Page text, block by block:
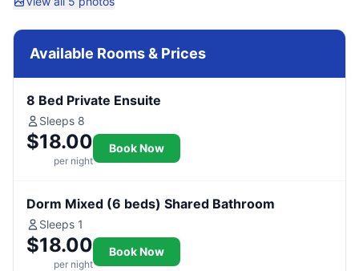
Available Rooms & Prices
8 Bed Private Ensuite
Sleeps 8
$18.00
per night
Book Now
Dorm Mixed (6 beds) Shared Bathroom
Sleeps 1
$18.00
per night
Book Now